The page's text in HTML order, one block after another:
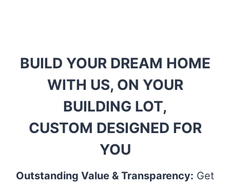
BUILD YOUR DREAM HOME
WITH US, ON YOUR
BUILDING LOT,
CUSTOM DESIGNED FOR
YOU
Outstanding Value & Transparency: Get